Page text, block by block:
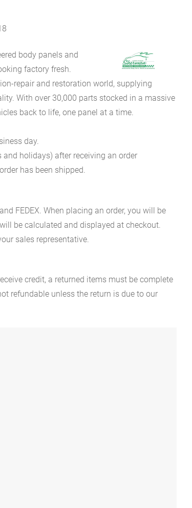
body panels and
factory fresh.
repair and restoration world, supplying
With over 30,000 parts stocked in a massive
back to life, one panel at a time.
day.
holidays) after receiving an order
has been shipped.
FEDEX. When placing an order, you will be
be calculated and displayed at checkout.
sales representative.
credit, a returned items must be complete
refundable unless the return is due to our